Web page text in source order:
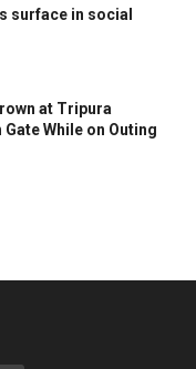
surface in social
at Tripura
Gate While on Outing